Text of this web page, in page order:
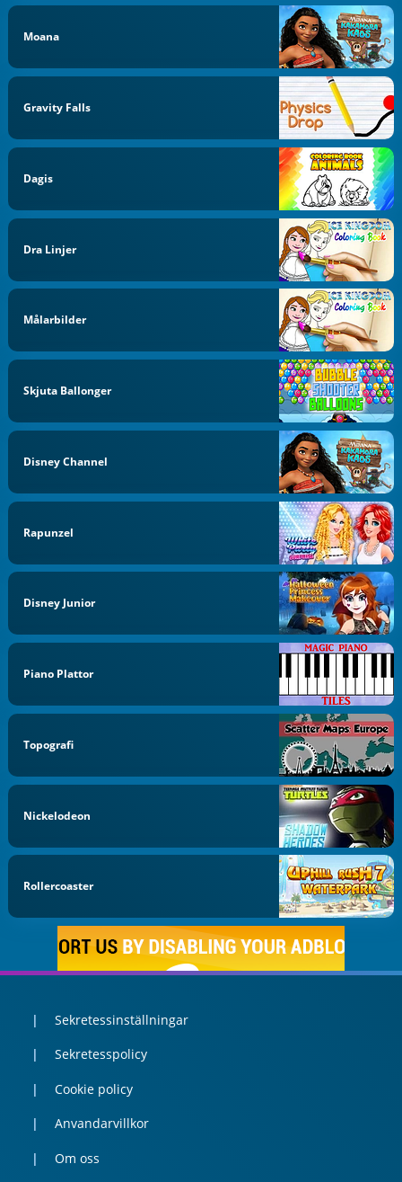
Moana
Gravity Falls
Dagis
Dra Linjer
Målarbilder
Skjuta Ballonger
Disney Channel
Rapunzel
Disney Junior
Piano Plattor
Topografi
Nickelodeon
Rollercoaster
Sekretessinställningar
Sekretesspolicy
Cookie policy
Anvandarvillkor
Om oss